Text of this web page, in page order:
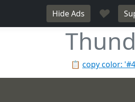
Hide Ads ♥
📋 copy color: